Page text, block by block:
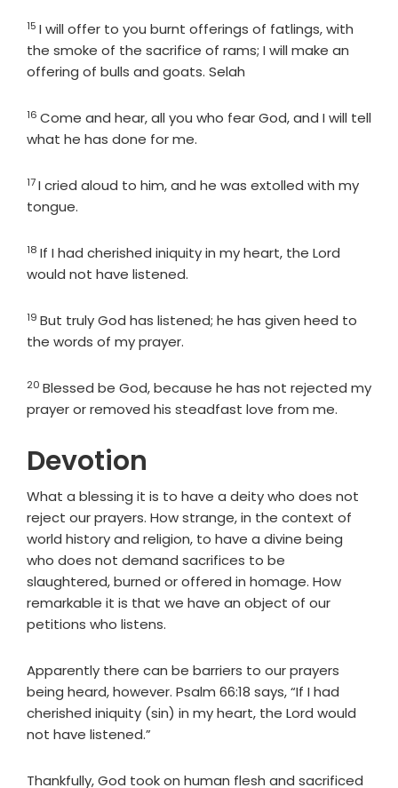
Verse
15 I will offer to you burnt offerings of fatlings, with
the smoke of the sacrifice of rams; I will make an
offering of bulls and goats. Selah
Verse
16 Come and hear, all you who fear God, and I will tell
what he has done for me.
Verse
17I cried aloud to him, and he was extolled with my
tongue.
Verse
18 If I had cherished iniquity in my heart, the Lord
would not have listened.
Verse
19 But truly God has listened; he has given heed to
the words of my prayer.
Verse
20 Blessed be God, because he has not rejected my
prayer or removed his steadfast love from me.
Devotion
What a blessing it is to have a deity who does not
reject our prayers. How strange, in the context of
world history and religion, to have a divine being
who does not demand sacrifices to be
slaughtered, burned or offered in homage. How
remarkable it is that we have an object of our
petitions who listens.
Apparently there can be barriers to our prayers
being heard, however. Psalm 66:18 says, “If I had
cherished iniquity (sin) in my heart, the Lord would
not have listened.”
Thankfully, God took on human flesh and sacrificed